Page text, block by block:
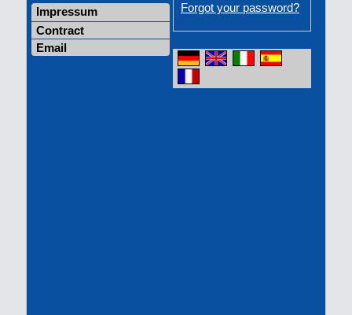
Impressum
Contract
Email
Forgot your password?